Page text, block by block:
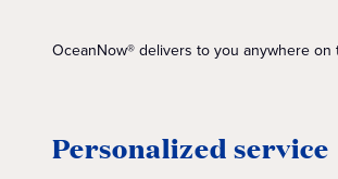
OceanNow® delivers to you anywhere on
Personalized service